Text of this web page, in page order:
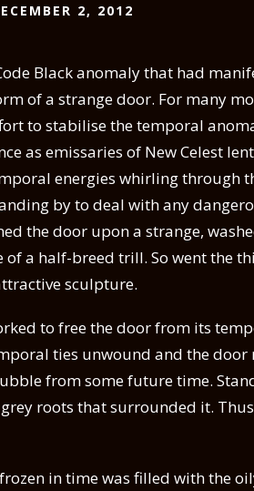
2, 2012
Black anomaly that had
of a strange door. For many
to stabilise the temporal
as emissaries of New Celest
energies whirling through
by to deal with any
the door upon a strange,
a half-breed trill. So went the
sculpture.
to free the door from its
ties unwound and the door
from some future time.
roots that surrounded it.
in time was filled with the